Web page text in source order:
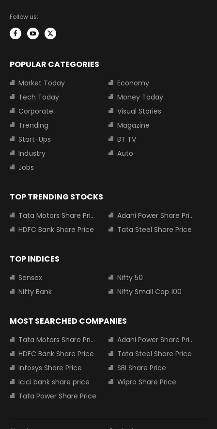
Follow us:
POPULAR CATEGORIES
Market Today
Economy
Tech Today
Money Today
Corporate
Visual Stories
Trending
Magazine
Start-Ups
BT TV
Industry
Auto
Jobs
TOP TRENDING STOCKS
Tata Motors Share Price
Adani Power Share Price
HDFC Bank Share Price
Tata Steel Share Price
TOP INDICES
Sensex
Nifty 50
Nifty Bank
Nifty Small Cap 100
MOST SEARCHED COMPANIES
Tata Motors Share Price
Adani Power Share Price
HDFC Bank Share Price
Tata Steel Share Price
Infosys Share Price
SBI Share Price
Icici bank share price
Wipro Share Price
Tata Power Share Price